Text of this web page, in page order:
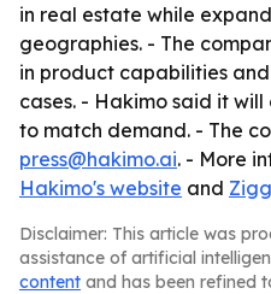
in real estate while
geographies. - The
in product capabilities
cases. - Hakimo said it
to match demand. - The
press@hakimo.ai. - More
Hakimo's website and
Disclaimer: This article was
assistance of artificial
content and has been refined